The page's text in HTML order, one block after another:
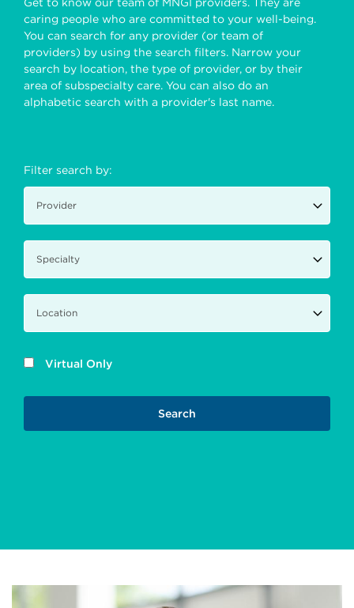
caring people who are committed to your well-being.
You can search for any provider (or team of
providers) by using the search filters. Narrow your
search by location, the type of provider, or by their
area of subspecialty care. You can also do an
alphabetic search with a provider's last name.
Filter search by:
Virtual Only